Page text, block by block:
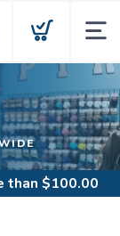
than $100.00